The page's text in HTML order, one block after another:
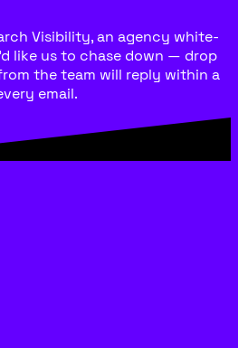
Visibility, an agency white-
like us to chase down — drop
the team will reply within a
email.